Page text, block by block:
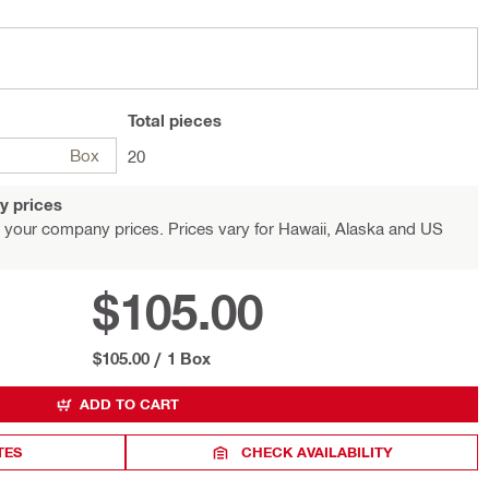
Box
Total pieces
20
prices
company prices. Prices vary for Hawaii, Alaska and US
$105.00
$105.00 / 1 Box
ADD TO CART
CHECK AVAILABILITY